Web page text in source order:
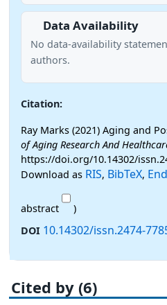
Data Availability
No data-availability
authors.
Citation:
Ray Marks (2021) Aging and
of Aging Research And
https://doi.org/10.14302/
Download as RIS, BibTeX,
abstract
)
DOI 10.14302/issn.2474-
Cited by (6)